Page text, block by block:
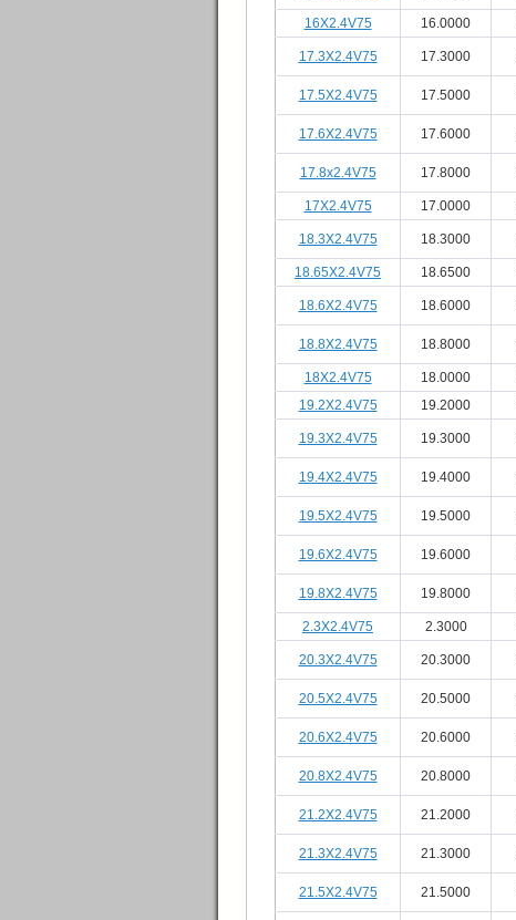
16X2.4V75 16.0000
17.3X2.4V75 17.3000
17.5X2.4V75 17.5000
17.6X2.4V75 17.6000
17.8x2.4V75 17.8000
17X2.4V75 17.0000
18.3X2.4V75 18.3000
18.65X2.4V75 18.6500
18.6X2.4V75 18.6000
18.8X2.4V75 18.8000
18X2.4V75 18.0000
19.2X2.4V75 19.2000
19.3X2.4V75 19.3000
19.4X2.4V75 19.4000
19.5X2.4V75 19.5000
19.6X2.4V75 19.6000
19.8X2.4V75 19.8000
2.3X2.4V75 2.3000
20.3X2.4V75 20.3000
20.5X2.4V75 20.5000
20.6X2.4V75 20.6000
20.8X2.4V75 20.8000
21.2X2.4V75 21.2000
21.3X2.4V75 21.3000
21.5X2.4V75 21.5000